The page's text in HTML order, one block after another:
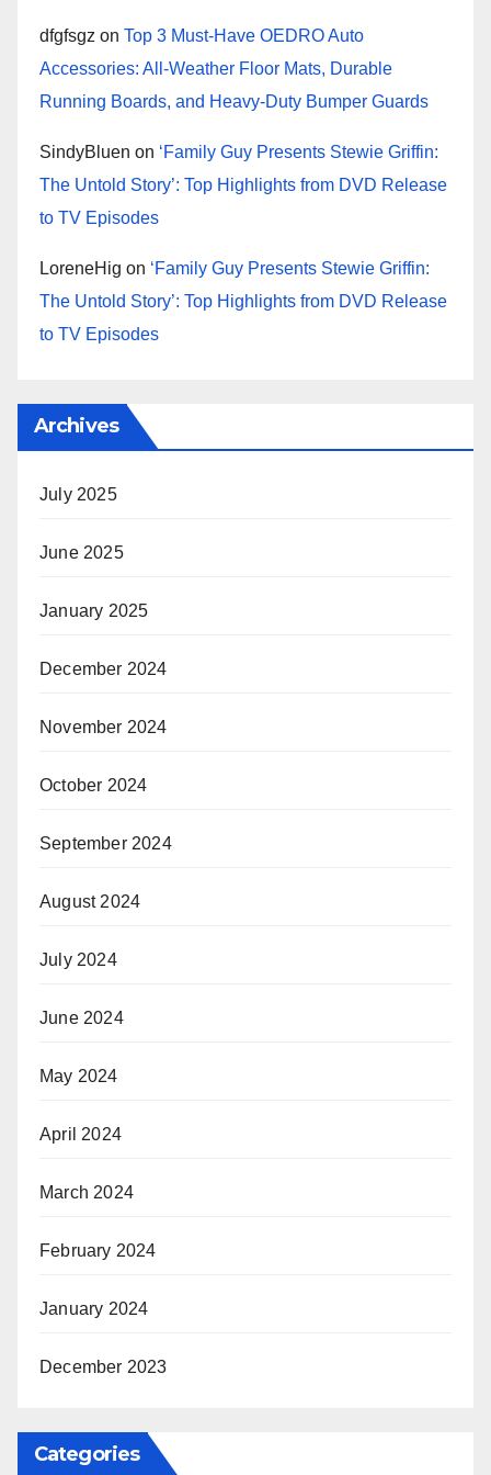
dfgfsgz on Top 3 Must-Have OEDRO Auto
Accessories: All-Weather Floor Mats, Durable
Running Boards, and Heavy-Duty Bumper Guards
SindyBluen on ‘Family Guy Presents Stewie Griffin:
The Untold Story’: Top Highlights from DVD Release
to TV Episodes
LoreneHig on ‘Family Guy Presents Stewie Griffin:
The Untold Story’: Top Highlights from DVD Release
to TV Episodes
Archives
July 2025
June 2025
January 2025
December 2024
November 2024
October 2024
September 2024
August 2024
July 2024
June 2024
May 2024
April 2024
March 2024
February 2024
January 2024
December 2023
Categories